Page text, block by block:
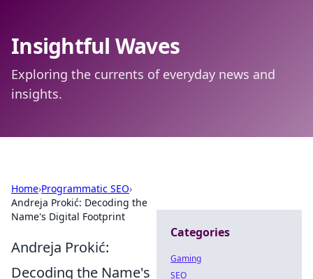
Insightful Waves
Exploring the currents of everyday news and
insights.
Home›Programmatic SEO›
Andreja Prokić: Decoding the
Name's Digital Footprint
Andreja Prokić:
Decoding the Name's
Categories
Gaming
SEO